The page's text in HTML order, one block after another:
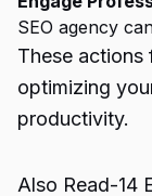
SEO agency
These actions
optimizing
productivity.
Also Read-14